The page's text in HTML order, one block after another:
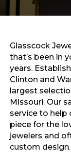
Sports &
Glasscock
that’s been in
years.
Clinton and
largest
Missouri. Our
service to
piece for the
jewelers and
custom